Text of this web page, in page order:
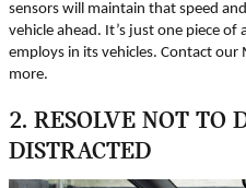
sensors will maintain that speed
vehicle ahead. It’s just one piece
employs in its vehicles. Contact
more.
2. RESOLVE NOT TO
DISTRACTED